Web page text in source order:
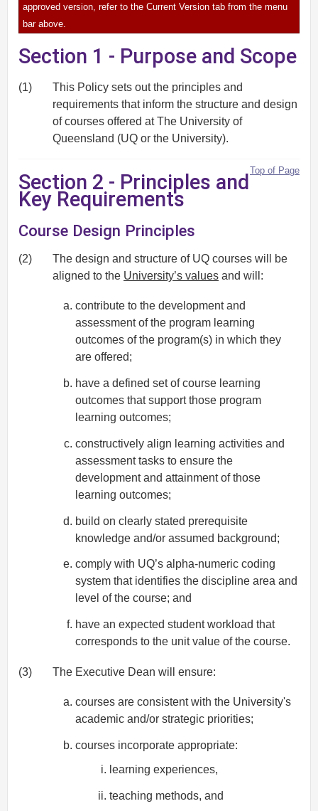
approved version, refer to the Current Version tab from the menu
bar above.
Section 1 - Purpose and Scope
(1)
This Policy sets out the principles and
requirements that inform the structure and design
of courses offered at The University of
Queensland (UQ or the University).
Top of Page
Section 2 - Principles and
Key Requirements
Course Design Principles
(2)
The design and structure of UQ courses will be
aligned to the University’s values and will:
contribute to the development and
assessment of the program learning
outcomes of the program(s) in which they
are offered;
have a defined set of course learning
outcomes that support those program
learning outcomes;
constructively align learning activities and
assessment tasks to ensure the
development and attainment of those
learning outcomes;
build on clearly stated prerequisite
knowledge and/or assumed background;
comply with UQ’s alpha-numeric coding
system that identifies the discipline area and
level of the course; and
have an expected student workload that
corresponds to the unit value of the course.
(3) The Executive Dean will ensure:
courses are consistent with the University's
academic and/or strategic priorities;
courses incorporate appropriate:
learning experiences,
teaching methods, and